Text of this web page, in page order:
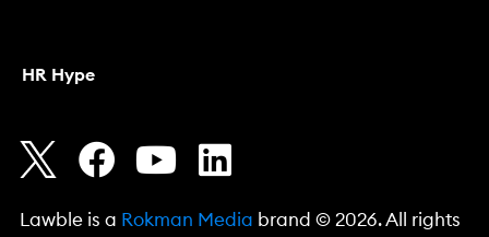
HR Hype
Lawble is a Rokman Media brand © 2026. All rights